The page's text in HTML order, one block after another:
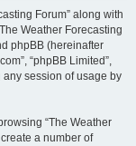
Forum” along with
Weather Forecasting
phpBB (hereinafter
“phpBB Limited”,
any session of usage by
“The Weather
a number of